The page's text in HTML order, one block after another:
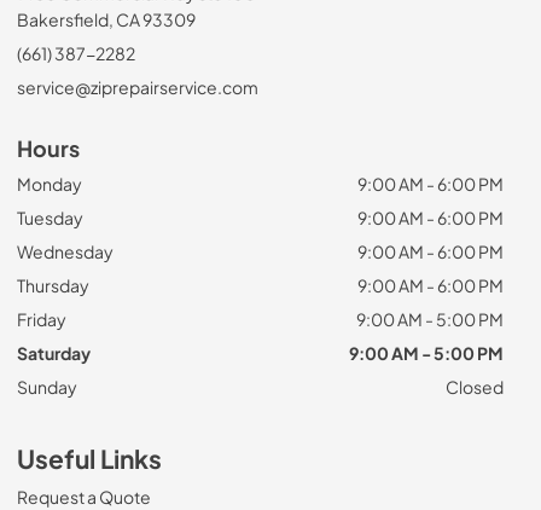
Bakersfield, CA 93309
(661) 387-2282
service@ziprepairservice.com
Hours
Monday
9:00 AM - 6:00 PM
Tuesday
9:00 AM - 6:00 PM
Wednesday
9:00 AM - 6:00 PM
Thursday
9:00 AM - 6:00 PM
Friday
9:00 AM - 5:00 PM
Saturday
9:00 AM - 5:00 PM
Sunday
Closed
Useful Links
Request a Quote